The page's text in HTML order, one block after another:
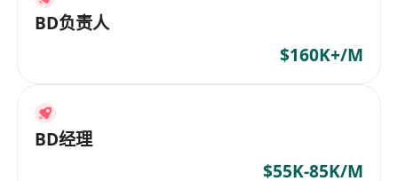
BD负责人
$160K+/M
BD经理
$55K-85K/M